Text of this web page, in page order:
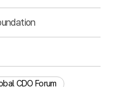
CDO Forum